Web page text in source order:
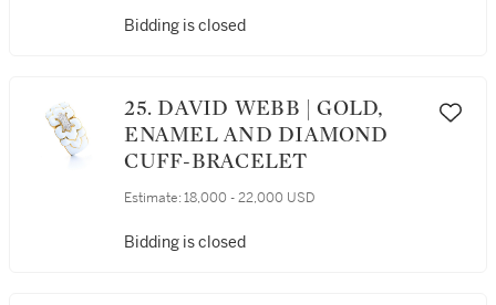
Bidding is closed
25. DAVID WEBB | GOLD,
ENAMEL AND DIAMOND
CUFF-BRACELET
Estimate: 18,000 - 22,000 USD
Bidding is closed